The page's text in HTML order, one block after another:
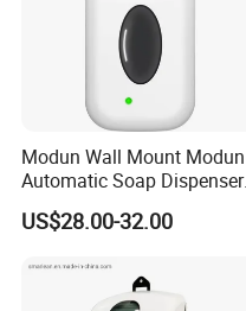
Modun Wall Mount Modun
Automatic Soap Dispenser
for Gel, Lotion
US$28.00-32.00